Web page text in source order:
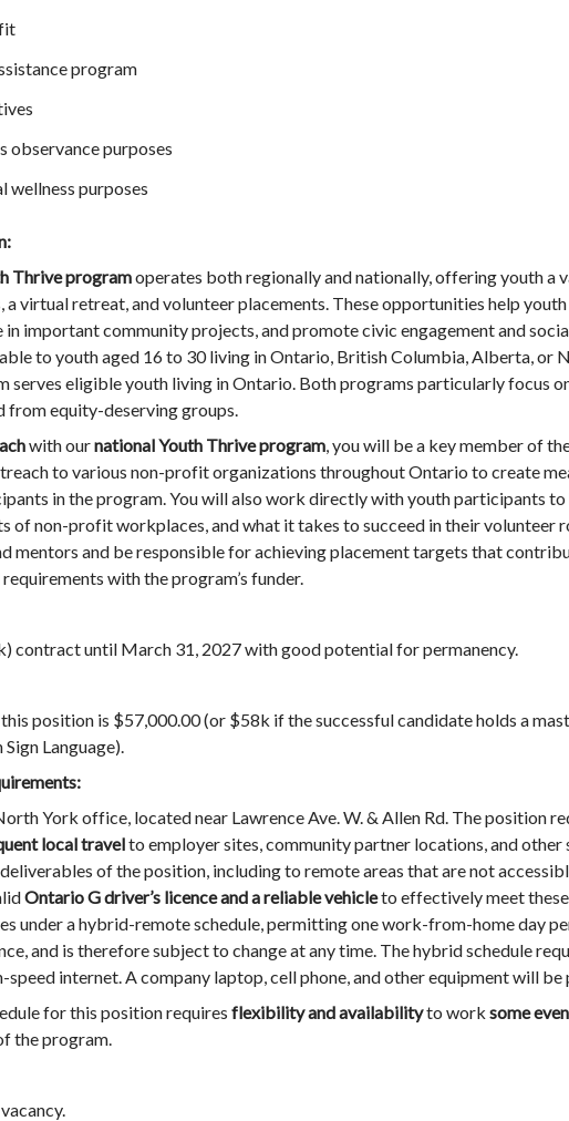
program
observance purposes
wellness purposes
Thriveprogramoperates both regionally and nationally, offering youth a
virtual retreat, and volunteer placements. These opportunities help
in important community projects, and promote civic engagement and
to youth aged 16 to 30 living in Ontario, British Columbia, Alberta, or
serves eligible youth living in Ontario. Both programs particularly focus
from equity-deserving groups.
with ournational Youth Thrive program, you will be a key member of
to various non-profit organizations throughout Ontario to create
in the program. You will also work directly with youth participants to
of non-profit workplaces, and what it takes to succeed in their volunteer
mentors and be responsible for achieving placement targets that
with the program’s funder.
contract until March 31, 2027 with good potential for permanency.
position is $57,000.00 (or $58k if the successful candidate holds a
Language).
York office, located near Lawrence Ave. W. & Allen Rd. The position
local travelto employer sites, community partner locations, and
of the position, including to remote areas that are not
Ontario G driver’s licence and a reliable vehicleto effectively meet
under a hybrid-remote schedule, permitting one work-from-home day
and is therefore subject to change at any time. The hybrid schedule
speed internet. A company laptop, cell phone, and other equipment will be
for this position requires flexibility and availabilityto work some
the program.